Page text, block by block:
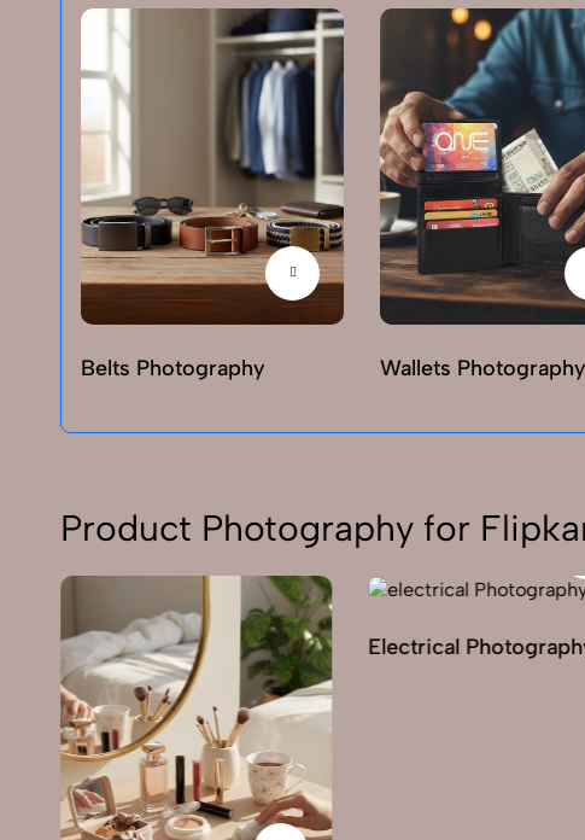
Belts Photography Wallets Photography
Product Photography for
Electrical